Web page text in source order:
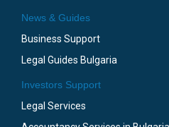
News & Guides
Business Support
Legal Guides Bulgaria
Investors Support
Legal Services